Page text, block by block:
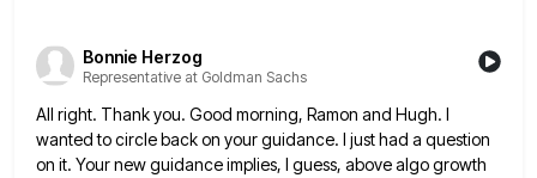
Bonnie Herzog
Representative at Goldman Sachs
All right. Thank you. Good morning, Ramon and Hugh. I
wanted to circle back on your guidance. I just had a question
on it. Your new guidance implies, I guess, above algo growth